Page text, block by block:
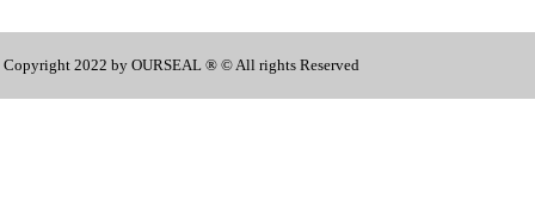
Copyright 2022 by OURSEAL ® © All rights Reserved